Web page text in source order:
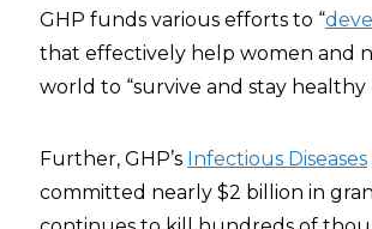
GHP funds various efforts to “
that effectively help women and
world to “survive and stay
Further, GHP’s Infectious Diseases
committed nearly $2 billion in